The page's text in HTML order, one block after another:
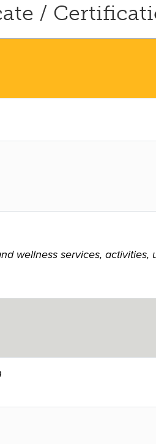
/
wellness services, activities,